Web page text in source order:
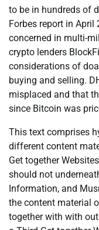
to be in hundreds of
Forbes report in April
concerned in multi-
crypto lenders
considerations of
buying and selling.
misplaced and that
since Bitcoin was
This text comprises
different content
Get together
should not
Information, and
the content material
together with with